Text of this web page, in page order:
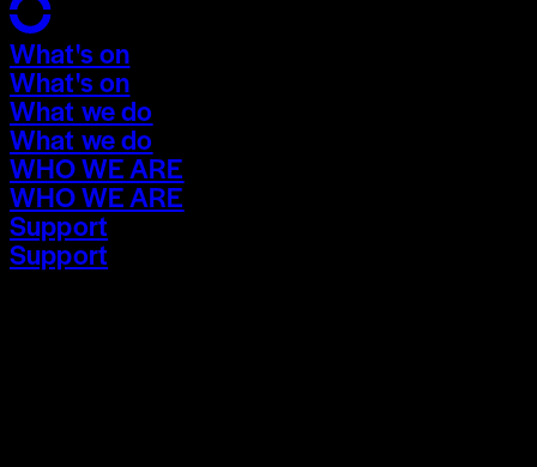
What's on
What's on
What we do
What we do
WHO WE ARE
WHO WE ARE
Support
Support
What's on